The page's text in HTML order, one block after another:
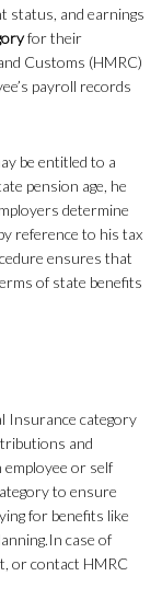
status, and earnings
for their
Customs (HMRC)
payroll records
be entitled to a
pension age, he
determine
reference to his tax
ensures that
of state benefits
Insurance category
and
or self
to ensure
for benefits like
case of
or contact HMRC